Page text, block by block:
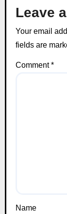
Leave
Your email
fields are
Comment*
Name